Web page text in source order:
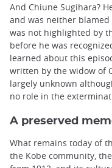
And Chiune Sugihara?
and was neither
was not highlighted by
before he was
learned about this
written by the widow of
largely unknown
no role in the
A preserved
What remains today of
the Kobe community,